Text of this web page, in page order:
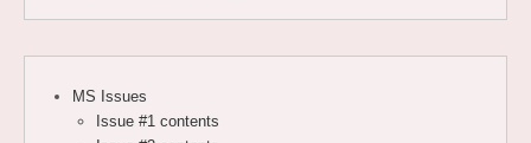
MS Issues
Issue #1 contents